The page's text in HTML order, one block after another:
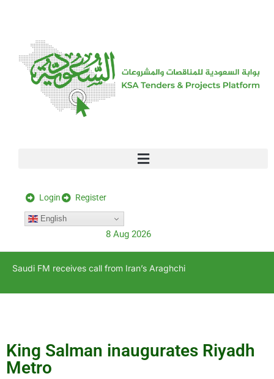
Login Register
English
8 Aug 2026
Saudi FM receives call from Iran’s Araghchi
King Salman inaugurates Riyadh
Metro